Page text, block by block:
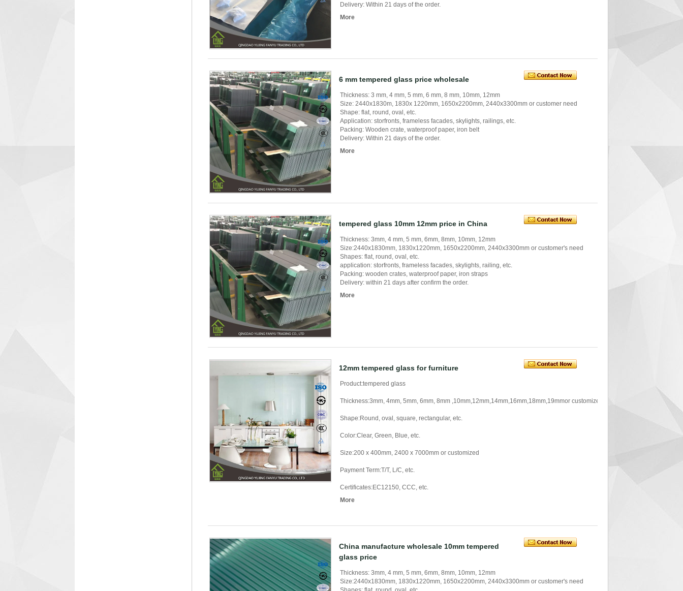
Delivery: Within 21 days of the order.
More
6 mm tempered glass price wholesale
Thickness: 3 mm, 4 mm, 5 mm, 6 mm, 8 mm, 10mm, 12mm
Size: 2440x1830m, 1830x 1220mm, 1650x2200mm, 2440x3300mm or customer need
Shape: flat, round, oval, etc.
Application: storfronts, frameless facades, skylights, railings, etc.
Packing: Wooden crate, waterproof paper, iron belt
Delivery: Within 21 days of the order.
More
tempered glass 10mm 12mm price in China
Thickness: 3mm, 4 mm, 5 mm, 6mm, 8mm, 10mm, 12mm
Size:2440x1830mm, 1830x1220mm, 1650x2200mm, 2440x3300mm or customer's need
Shapes: flat, round, oval, etc.
application: storfronts, frameless facades, skylights, railing, etc.
Packing: wooden crates, waterproof paper, iron straps
Delivery: within 21 days after confirm the order.
More
12mm tempered glass for furniture
Product:tempered glass
Thickness:3mm, 4mm, 5mm, 6mm, 8mm ,10mm,12mm,14mm,16mm,18mm,19mmor customized
Shape:Round, oval, square, rectangular, etc.
Color:Clear, Green, Blue, etc.
Size:200 x 400mm, 2400 x 7000mm or customized
Payment Term:T/T, L/C, etc.
Certificates:EC12150, CCC, etc.
More
China manufacture wholesale 10mm tempered
glass price
Thickness: 3mm, 4 mm, 5 mm, 6mm, 8mm, 10mm, 12mm
Size:2440x1830mm, 1830x1220mm, 1650x2200mm, 2440x3300mm or customer's need